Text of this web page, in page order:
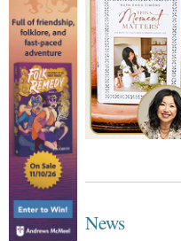
News